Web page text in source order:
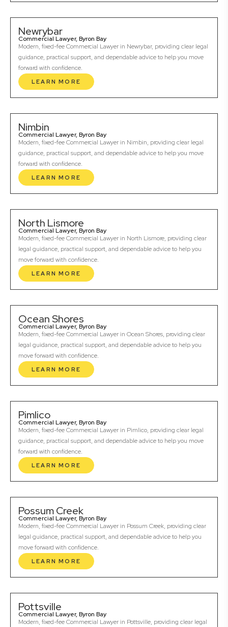
Newrybar
Commercial Lawyer, Byron Bay
Modern, fixed-fee Commercial Lawyer in Newrybar, providing clear legal
guidance, practical support, and dependable advice to help you move
forward with confidence.
LEARN MORE
Nimbin
Commercial Lawyer, Byron Bay
Modern, fixed-fee Commercial Lawyer in Nimbin, providing clear legal
guidance, practical support, and dependable advice to help you move
forward with confidence.
LEARN MORE
North Lismore
Commercial Lawyer, Byron Bay
Modern, fixed-fee Commercial Lawyer in North Lismore, providing clear
legal guidance, practical support, and dependable advice to help you
move forward with confidence.
LEARN MORE
Ocean Shores
Commercial Lawyer, Byron Bay
Modern, fixed-fee Commercial Lawyer in Ocean Shores, providing clear
legal guidance, practical support, and dependable advice to help you
move forward with confidence.
LEARN MORE
Pimlico
Commercial Lawyer, Byron Bay
Modern, fixed-fee Commercial Lawyer in Pimlico, providing clear legal
guidance, practical support, and dependable advice to help you move
forward with confidence.
LEARN MORE
Possum Creek
Commercial Lawyer, Byron Bay
Modern, fixed-fee Commercial Lawyer in Possum Creek, providing clear
legal guidance, practical support, and dependable advice to help you
move forward with confidence.
LEARN MORE
Pottsville
Commercial Lawyer, Byron Bay
Modern, fixed-fee Commercial Lawyer in Pottsville, providing clear legal